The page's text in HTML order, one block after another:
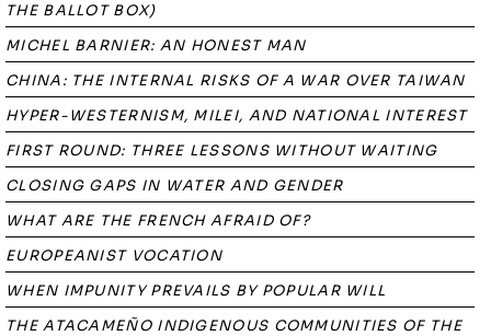
THE BALLOT BOX)
MICHEL BARNIER: AN HONEST MAN
CHINA: THE INTERNAL RISKS OF A WAR OVER TAIWAN
HYPER-WESTERNISM, MILEI, AND NATIONAL INTEREST
FIRST ROUND: THREE LESSONS WITHOUT WAITING
CLOSING GAPS IN WATER AND GENDER
WHAT ARE THE FRENCH AFRAID OF?
EUROPEANIST VOCATION
WHEN IMPUNITY PREVAILS BY POPULAR WILL
THE ATACAMEÑO INDIGENOUS COMMUNITIES OF THE